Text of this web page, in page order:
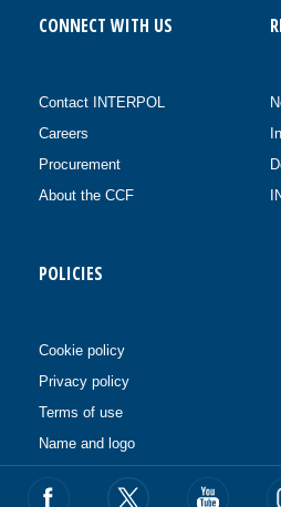
CONNECT WITH US
Contact INTERPOL
Careers
Procurement
About the CCF
POLICIES
Cookie policy
Privacy policy
Terms of use
Name and logo